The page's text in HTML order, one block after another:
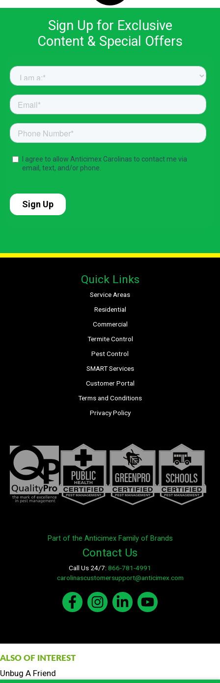
Sign Up for Exclusive
Content & Special Offers
Quick Links
Service Areas
Residential
Commercial
Termite Control
Pest Control
SMART Services
Customer Portal
Terms and Conditions
Privacy Policy
Part of the Anticimex Family of Brands
Contact Us
Call Us 24/7: 866-781-4991
carolinascustomersupport@anticimex.com
ALSO OF INTEREST
Unbug A Friend